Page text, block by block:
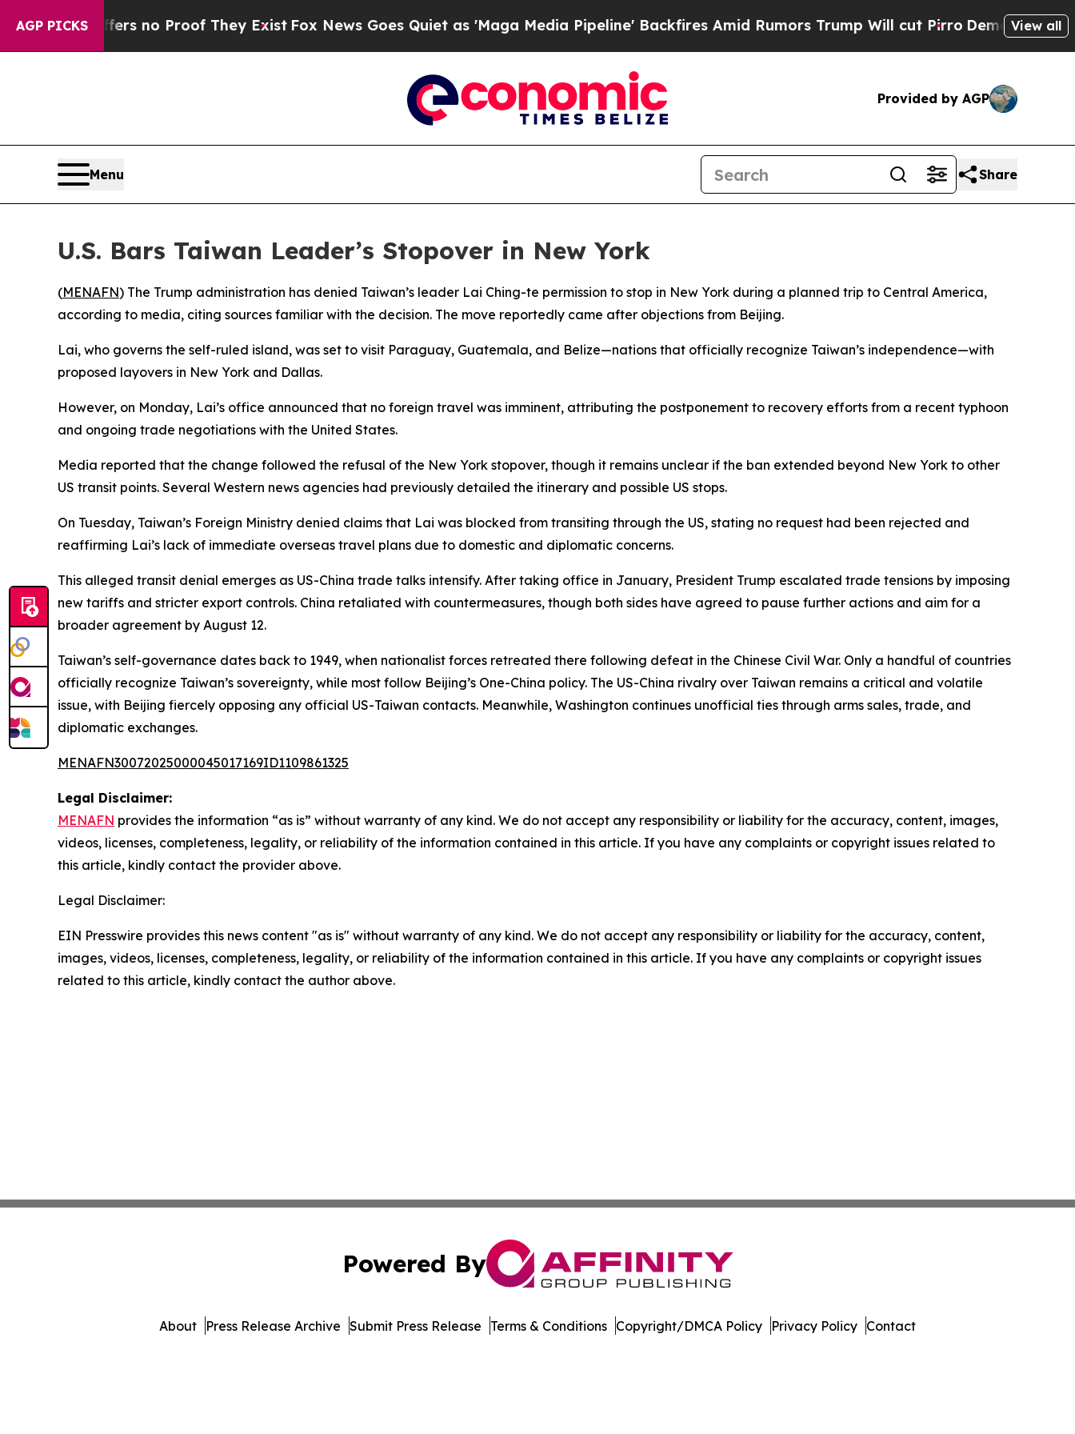
AGP PICKS
but Offers no Proof They Exist Fox News Goes Quiet as 'Maga Media Pipeline' Backfires Amid Rumors Trump Will cut Pirro DemocraticView all
Provided by AGP
Menu Share
U.S. Bars Taiwan Leader’s Stopover in New York
(MENAFN) The Trump administration has denied Taiwan’s leader Lai Ching-te permission to stop in New York during a planned trip to Central America,
according to media, citing sources familiar with the decision. The move reportedly came after objections from Beijing.
Lai, who governs the self-ruled island, was set to visit Paraguay, Guatemala, and Belize—nations that officially recognize Taiwan’s independence—with
proposed layovers in New York and Dallas.
However, on Monday, Lai’s office announced that no foreign travel was imminent, attributing the postponement to recovery efforts from a recent typhoon
and ongoing trade negotiations with the United States.
Media reported that the change followed the refusal of the New York stopover, though it remains unclear if the ban extended beyond New York to other
US transit points. Several Western news agencies had previously detailed the itinerary and possible US stops.
On Tuesday, Taiwan’s Foreign Ministry denied claims that Lai was blocked from transiting through the US, stating no request had been rejected and
reaffirming Lai’s lack of immediate overseas travel plans due to domestic and diplomatic concerns.
This alleged transit denial emerges as US-China trade talks intensify. After taking office in January, President Trump escalated trade tensions by imposing
new tariffs and stricter export controls. China retaliated with countermeasures, though both sides have agreed to pause further actions and aim for a
broader agreement by August 12.
Taiwan’s self-governance dates back to 1949, when nationalist forces retreated there following defeat in the Chinese Civil War. Only a handful of countries
officially recognize Taiwan’s sovereignty, while most follow Beijing’s One-China policy. The US-China rivalry over Taiwan remains a critical and volatile
issue, with Beijing fiercely opposing any official US-Taiwan contacts. Meanwhile, Washington continues unofficial ties through arms sales, trade, and
diplomatic exchanges.
MENAFN30072025000045017169ID1109861325
Legal Disclaimer:
MENAFN provides the information “as is” without warranty of any kind. We do not accept any responsibility or liability for the accuracy, content, images,
videos, licenses, completeness, legality, or reliability of the information contained in this article. If you have any complaints or copyright issues related to
this article, kindly contact the provider above.
Legal Disclaimer:
EIN Presswire provides this news content "as is" without warranty of any kind. We do not accept any responsibility or liability for the accuracy, content,
images, videos, licenses, completeness, legality, or reliability of the information contained in this article. If you have any complaints or copyright issues
related to this article, kindly contact the author above.
Powered By
About Press Release Archive Submit Press Release Terms & Conditions Copyright/DMCA Policy Privacy Policy Contact